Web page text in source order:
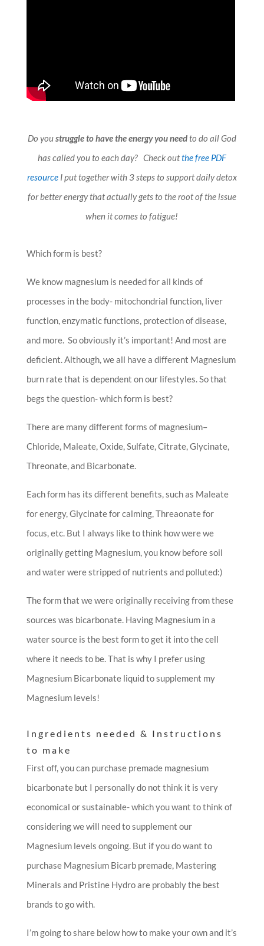
Do youstruggle to have the energy you needto do all God
has called you to each day? Check outthe free PDF
resourceI put together with 3 steps to support daily detox
for better energy that actually gets to the root of the issue
when it comes to fatigue!
Which form is best?
We know magnesium is needed for all kinds of
processes in the body- mitochondrial function, liver
function, enzymatic functions, protection of disease,
and more. So obviously it’s important! And most are
deficient. Although, we all have a different Magnesium
burn rate that is dependent on our lifestyles. So that
begs the question- which form is best?
There are many different forms of magnesium–
Chloride, Maleate, Oxide, Sulfate, Citrate, Glycinate,
Threonate, and Bicarbonate.
Each form has its different benefits, such as Maleate
for energy, Glycinate for calming, Threaonate for
focus, etc. But I always like to think how were we
originally getting Magnesium, you know before soil
and water were stripped of nutrients and polluted:)
The form that we were originally receiving from these
sources was bicarbonate. Having Magnesium in a
water source is the best form to get it into the cell
where it needs to be. That is why I prefer using
Magnesium Bicarbonate liquid to supplement my
Magnesium levels!
Ingredients needed & Instructions
to make
First off, you can purchase premade magnesium
bicarbonate but I personally do not think it is very
economical or sustainable- which you want to think of
considering we will need to supplement our
Magnesium levels ongoing. But if you do want to
purchase Magnesium Bicarb premade, Mastering
Minerals and Pristine Hydro are probably the best
brands to go with.
I’m going to share below how to make your own and it’s